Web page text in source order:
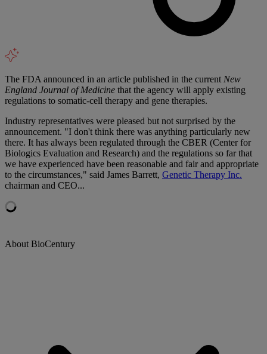
The FDA announced in an article published in the current New
England Journal of Medicine that the agency will apply existing
regulations to somatic-cell therapy and gene therapies.
Industry representatives were pleased but not surprised by the
announcement. "I don't think there was anything particularly new
there. It has always been regulated through the CBER (Center for
Biologics Evaluation and Research) and the regulations so far that
we have experienced have been reasonable and fair and appropriate
to the circumstances," said James Barrett, Genetic Therapy Inc.
chairman and CEO...
About BioCentury